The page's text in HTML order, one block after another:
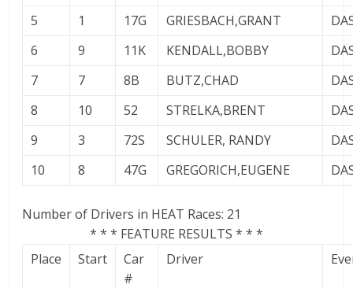
5
1 17G GRIESBACH,GRANT
6
9 11K KENDALL,BOBBY
7
7 8B BUTZ,CHAD
8
10 52 STRELKA,BRENT
9
3 72S SCHULER, RANDY
10
8 47G GREGORICH,EUGENE
Number of Drivers in HEAT Races: 21
* * * FEATURE RESULTS * * *
Place
Start
Car
#
Driver